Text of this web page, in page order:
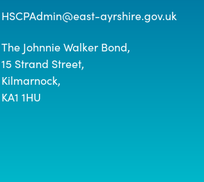
HSCPAdmin@east-ayrshire.gov.uk
The Johnnie Walker Bond,
15 Strand Street,
Kilmarnock,
KA1 1HU